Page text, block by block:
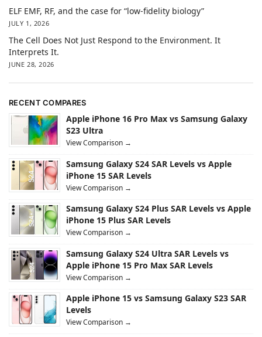
ELF EMF, RF, and the case for “low-fidelity biology”
JULY 1, 2026
The Cell Does Not Just Respond to the Environment. It
Interprets It.
JUNE 28, 2026
RECENT COMPARES
Apple iPhone 16 Pro Max vs Samsung Galaxy
S23 Ultra
View Comparison →
Samsung Galaxy S24 SAR Levels vs Apple
iPhone 15 SAR Levels
View Comparison →
Samsung Galaxy S24 Plus SAR Levels vs Apple
iPhone 15 Plus SAR Levels
View Comparison →
Samsung Galaxy S24 Ultra SAR Levels vs
Apple iPhone 15 Pro Max SAR Levels
View Comparison →
Apple iPhone 15 vs Samsung Galaxy S23 SAR
Levels
View Comparison →